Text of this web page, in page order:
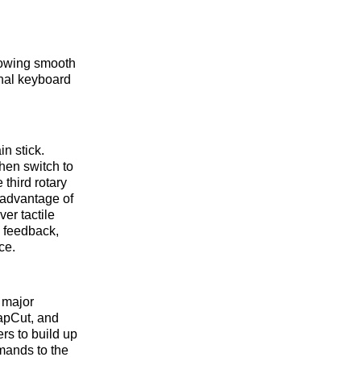
smooth
keyboard
stick.
switch to
third rotary
of
tactile
and
to build up
to the